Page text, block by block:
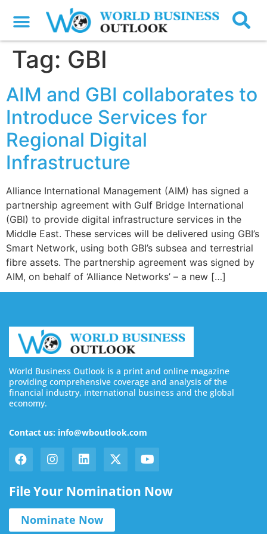
Tag: GBI
AIM and GBI collaborates to
Introduce Services for
Regional Digital
Infrastructure
Alliance International Management (AIM) has signed a
partnership agreement with Gulf Bridge International
(GBI) to provide digital infrastructure services in the
Middle East. These services will be delivered using GBI’s
Smart Network, using both GBI’s subsea and terrestrial
fibre assets. The partnership agreement was signed by
AIM, on behalf of ‘Alliance Networks’ – a new […]
World Business Outlook is a print and online magazine
providing comprehensive coverage and analysis of the
financial industry, international business and the global
economy.
Contact us: info@wboutlook.com
File Your Nomination Now
Nominate Now